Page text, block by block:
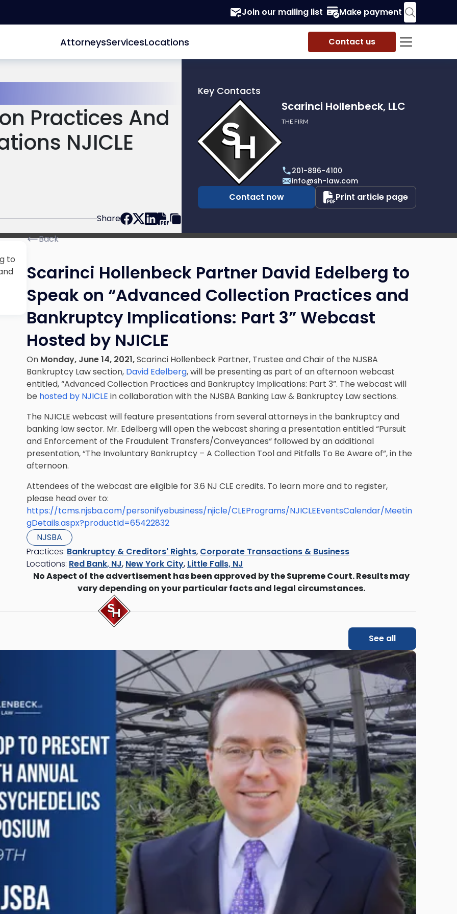
Join our mailing list Make payment
AttorneysServicesLocations Contact us
Practices And
NJICLE
Share
Key Contacts
profile
of
Scarinci
Hollenbeck,
Scarinci Hollenbeck, LLC
THE FIRM
201-896-4100
info@sh-law.com
Contact now Print article page
to
Back
Scarinci Hollenbeck Partner David Edelberg to
Speak on “Advanced Collection Practices and
Bankruptcy Implications: Part 3” Webcast
Hosted by NJICLE
On Monday, June 14, 2021,Scarinci Hollenbeck Partner, Trustee and Chair of the NJSBA
Bankruptcy Law section, David Edelberg, will be presenting as part of an afternoon webcast
entitled, “Advanced Collection Practices and Bankruptcy Implications: Part 3”. The webcast will
be hosted by NJICLE in collaboration with the NJSBA Banking Law & Bankruptcy Law sections.
The NJICLE webcast will feature presentations from several attorneys in the bankruptcy and
banking law sector. Mr. Edelberg will open the webcast sharing a presentation entitled “Pursuit
and Enforcement of the Fraudulent Transfers/Conveyances“ followed by an additional
presentation, “The Involuntary Bankruptcy – A Collection Tool and Pitfalls To Be Aware of”, in the
afternoon.
Attendees of the webcast are eligible for 3.6 NJ CLE credits. To learn more and to register,
please head over to:
https://tcms.njsba.com/personifyebusiness/njicle/CLEPrograms/NJICLEEventsCalendar/Meetin
gDetails.aspx?productId=65422832
NJSBA
Practices: Bankruptcy & Creditors' Rights, Corporate Transactions & Business
Locations: Red Bank, NJ, New York City, Little Falls, NJ
No Aspect of the advertisement has been approved by the Supreme Court. Results may
vary depending on your particular facts and legal circumstances.
See all